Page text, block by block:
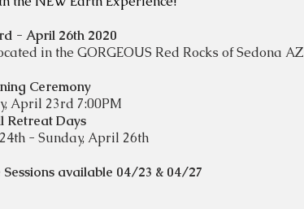
- April 26th 2020
in the GORGEOUS Red Rocks of Sedona AZ
Ceremony
April 23rd 7:00PM
Retreat Days
- Sunday, April 26th
available 04/23 & 04/27